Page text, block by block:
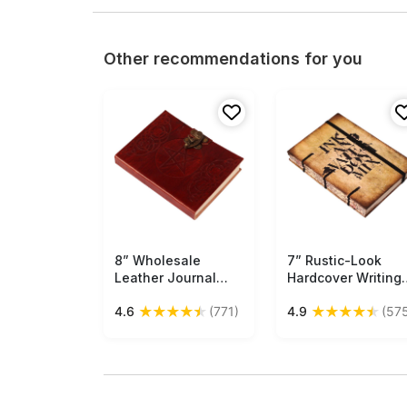
Other recommendations for you
Free Shipping
8” Wholesale
Leather Journal
Papers – Brown with
4.6 ★★★★★ (771)
Free Shipping
7” Rustic-Look
Hardcover Writing
Handmade Papers
4.9 ★★★★★